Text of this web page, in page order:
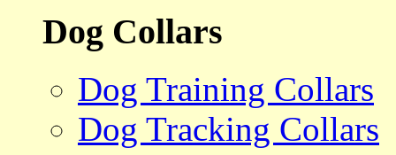
Dog Collars
Dog Training Collars
Dog Tracking Collars